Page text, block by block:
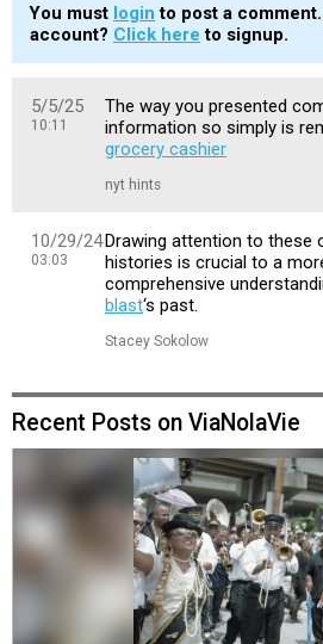
You must login to post a
account? Click here to signup.
5/5/25
10:11
The way you presented
information so simply is
grocery cashier
nyt hints
10/29/24
03:03
Drawing attention to these
histories is crucial to a
comprehensive
blast‘s past.
Stacey Sokolow
Recent Posts on ViaNolaVie